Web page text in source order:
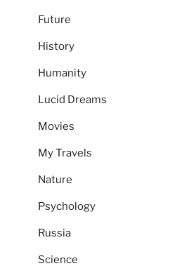
Future
History
Humanity
Lucid Dreams
Movies
My Travels
Nature
Psychology
Russia
Science